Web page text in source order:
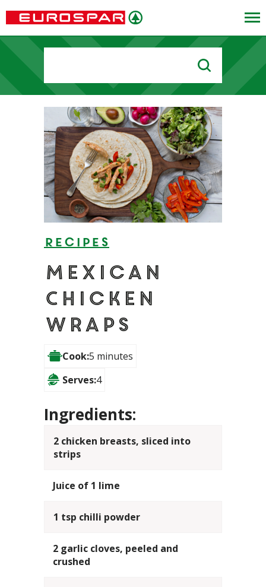
Search
Recipes
Mexican
Chicken
Wraps
Cook:5 minutes
Serves:4
Ingredients:
2 chicken breasts, sliced into
strips
Juice of 1 lime
1 tsp chilli powder
2 garlic cloves, peeled and
crushed